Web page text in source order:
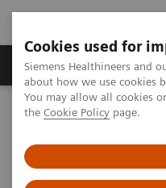
Cookies used for
Siemens Healthineers and
about how we use cookies
You may allow all cookies
the Cookie Policy page.
About Us
Home
Laboratory
N Latex Cystatin C Assay